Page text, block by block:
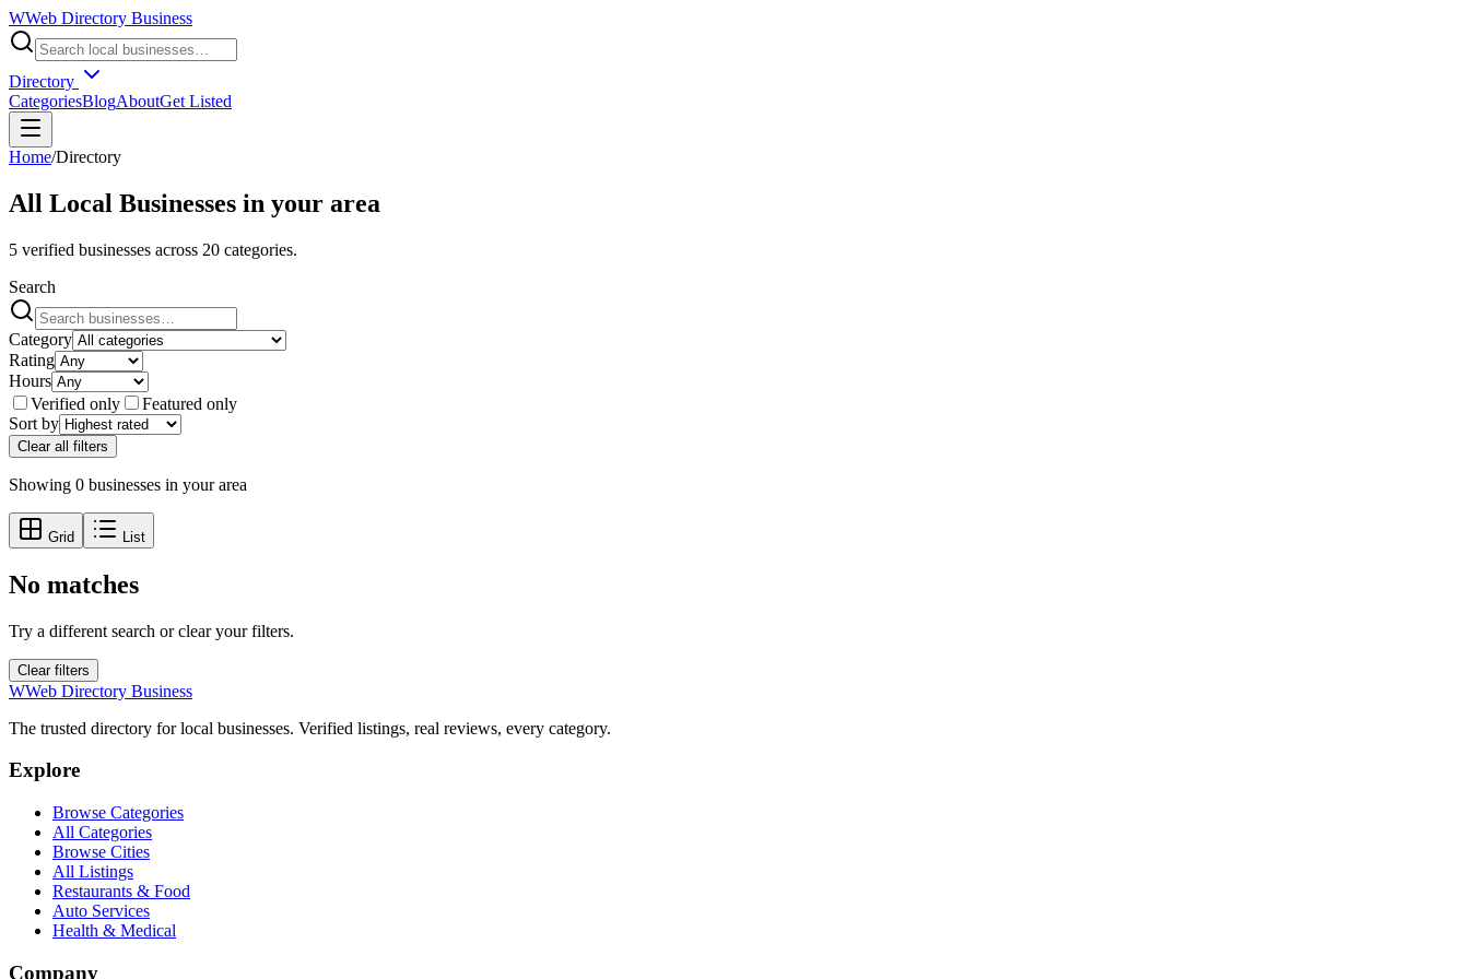
WWeb Directory Business
Directory
CategoriesBlogAboutGet Listed
Home/Directory
All Local Businesses in your area
5 verified businesses across 20 categories.
Search
Category
Rating
Hours
Verified only
Featured only
Sort by
Clear all filters
Showing 0 businesses in your area
Grid List
No matches
Try a different search or clear your filters.
Clear filters
WWeb Directory Business
The trusted directory for local businesses. Verified listings, real reviews, every category.
Explore
Browse Categories
All Categories
Browse Cities
All Listings
Restaurants & Food
Auto Services
Health & Medical
Company